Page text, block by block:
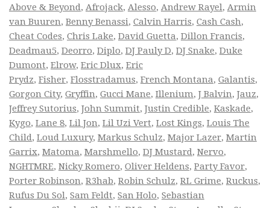
Above & Beyond, Afrojack, Alesso, Andrew Rayel, Armin
van Buuren, Benny Benassi, Calvin Harris, Cash Cash,
Cheat Codes, Chris Lake, David Guetta, Dillon Francis,
Deadmau5, Deorro, Diplo, DJ Pauly D, DJ Snake, Duke
Dumont, Elrow, Eric Dlux, Eric
Prydz, Fisher, Flosstradamus, French Montana, Galantis,
Gorgon City, Gryffin, Gucci Mane, Illenium, J Balvin, Jauz,
Jeffrey Sutorius, John Summit, Justin Credible, Kaskade,
Kygo, Lane 8, Lil Jon, Lil Uzi Vert, Lost Kings, Louis The
Child, Loud Luxury, Markus Schulz, Major Lazer, Martin
Garrix, Matoma, Marshmello, DJ Mustard, Nervo,
NGHTMRE, Nicky Romero, Oliver Heldens, Party Favor,
Porter Robinson, R3hab, Robin Schulz, RL Grime, Ruckus,
Rufus Du Sol, Sam Feldt, San Holo, Sebastian